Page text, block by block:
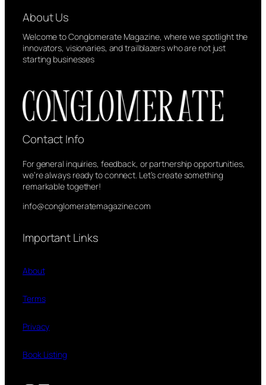
About Us
Welcome to Conglomerate Magazine, where we spotlight the
innovators, visionaries, and trailblazers who are not just
starting businesses
Contact Info
For general inquiries, feedback, or partnership opportunities,
we’re always ready to connect. Let’s create something
remarkable together!
info@conglomeratemagazine.com
Important Links
About
Terms
Privacy
Book Listing